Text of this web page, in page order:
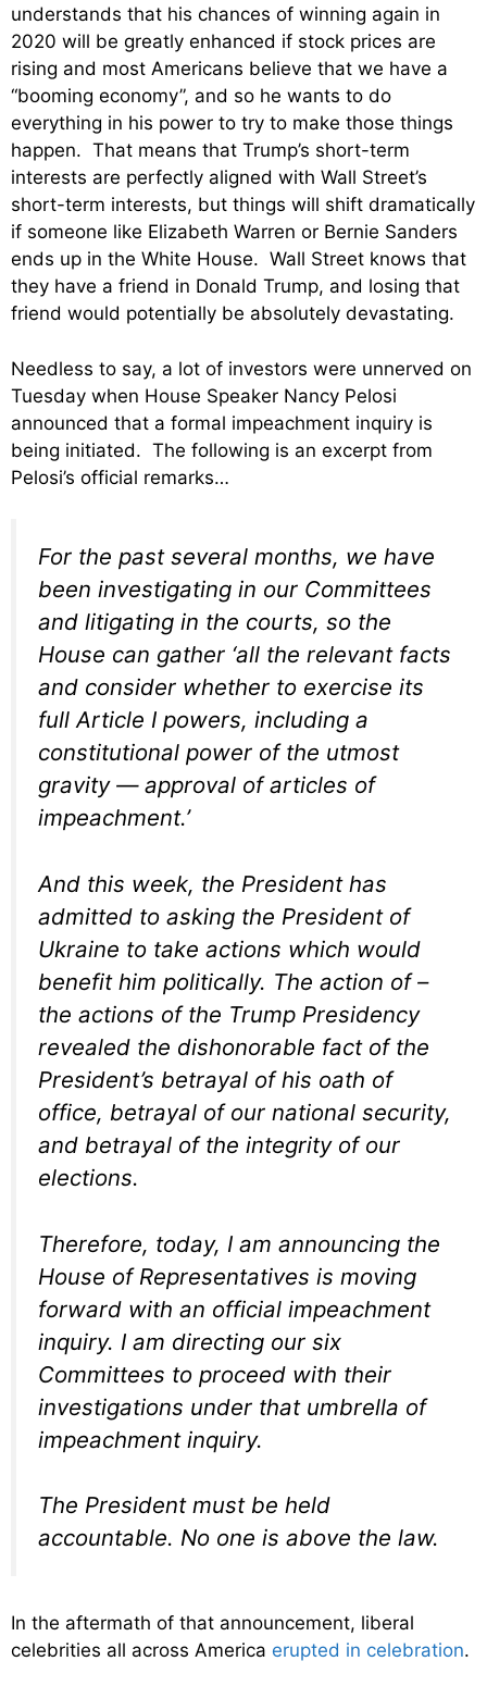
understands that his chances of winning again in
2020 will be greatly enhanced if stock prices are
rising and most Americans believe that we have a
“booming economy”, and so he wants to do
everything in his power to try to make those things
happen. That means that Trump’s short-term
interests are perfectly aligned with Wall Street’s
short-term interests, but things will shift dramatically
if someone like Elizabeth Warren or Bernie Sanders
ends up in the White House. Wall Street knows that
they have a friend in Donald Trump, and losing that
friend would potentially be absolutely devastating.
Needless to say, a lot of investors were unnerved on
Tuesday when House Speaker Nancy Pelosi
announced that a formal impeachment inquiry is
being initiated. The following is an excerpt from
Pelosi’s official remarks…
For the past several months, we have
been investigating in our Committees
and litigating in the courts, so the
House can gather ‘all the relevant facts
and consider whether to exercise its
full Article I powers, including a
constitutional power of the utmost
gravity — approval of articles of
impeachment.’
And this week, the President has
admitted to asking the President of
Ukraine to take actions which would
benefit him politically. The action of –
the actions of the Trump Presidency
revealed the dishonorable fact of the
President’s betrayal of his oath of
office, betrayal of our national security,
and betrayal of the integrity of our
elections.
Therefore, today, I am announcing the
House of Representatives is moving
forward with an official impeachment
inquiry. I am directing our six
Committees to proceed with their
investigations under that umbrella of
impeachment inquiry.
The President must be held
accountable. No one is above the law.
In the aftermath of that announcement, liberal
celebrities all across America erupted in celebration.